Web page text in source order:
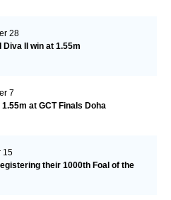
28
Diva II win at 1.55m
7
at GCT Finals Doha
15
their 1000th Foal of the